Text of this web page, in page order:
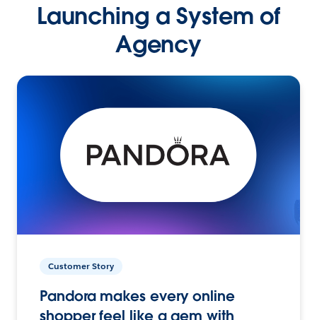
Launching a System of
Agency
Customer Story
Pandora makes every online
shopper feel like a gem with